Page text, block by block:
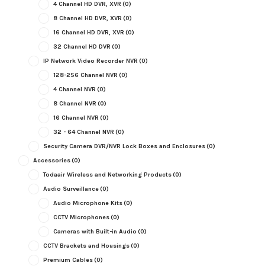
4 Channel HD DVR, XVR (0)
8 Channel HD DVR, XVR (0)
16 Channel HD DVR, XVR (0)
32 Channel HD DVR (0)
IP Network Video Recorder NVR (0)
128-256 Channel NVR (0)
4 Channel NVR (0)
8 Channel NVR (0)
16 Channel NVR (0)
32 - 64 Channel NVR (0)
Security Camera DVR/NVR Lock Boxes and Enclosures(0)
Accessories(0)
Todaair Wireless and Networking Products(0)
Audio Surveillance(0)
Audio Microphone Kits(0)
CCTV Microphones(0)
Cameras with Built-in Audio (0)
CCTV Brackets and Housings(0)
Premium Cables(0)